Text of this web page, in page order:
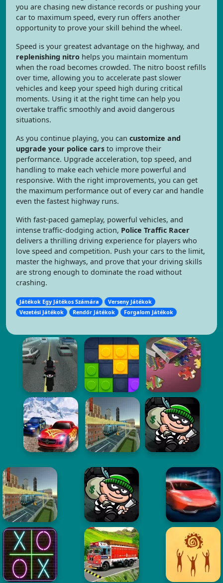
you are chasing new distance records or pushing your
car to maximum speed, every run offers another
opportunity to prove your skill behind the wheel.
Speed is your greatest advantage on the highway, and
replenishing nitro helps you maintain momentum
when the road becomes crowded. The nitro boost refills
over time, allowing you to accelerate past slower
vehicles and keep your speed high during critical
moments. Using it at the right time can help you
overtake traffic smoothly and avoid dangerous
situations.
As you continue playing, you can customize and
upgrade your police cars to improve their
performance. Upgrade acceleration, top speed, and
handling to make each vehicle more powerful and
responsive. With the right improvements, you can get
the maximum performance out of every car and handle
even the fastest highway runs.
With fast-paced gameplay, powerful vehicles, and
intense traffic-dodging action, Police Traffic Racer
delivers a thrilling driving experience for players who
love speed and competition. Push your cars to the limit,
master the highways, and prove that your driving skills
are strong enough to dominate the road without
crashing.
Játékok Egy Játékos Számára
Verseny Játékok
Vezetési Játékok
Rendőr Játékok Forgalom Játékok